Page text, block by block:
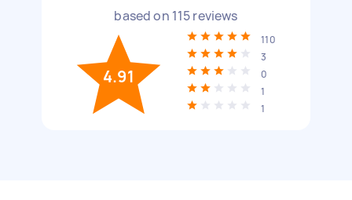
based on 115reviews
4.91
110
3
0
1
1